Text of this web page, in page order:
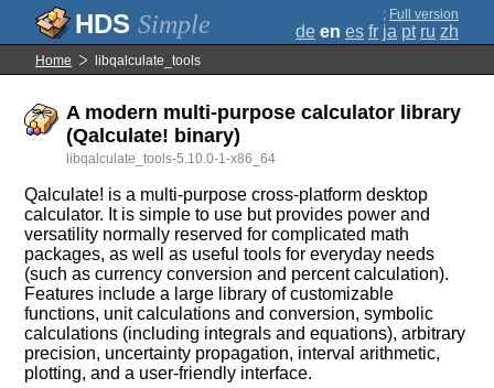
Simple ; Full version
de en es fr ja pt ru zh
Home libqalculate_tools
A modern multi-purpose calculator library
(Qalculate! binary)
libqalculate_tools-5.10.0-1-x86_64
Qalculate! is a multi-purpose cross-platform desktop
calculator. It is simple to use but provides power and
versatility normally reserved for complicated math
packages, as well as useful tools for everyday needs
(such as currency conversion and percent calculation).
Features include a large library of customizable
functions, unit calculations and conversion, symbolic
calculations (including integrals and equations), arbitrary
precision, uncertainty propagation, interval arithmetic,
plotting, and a user-friendly interface.